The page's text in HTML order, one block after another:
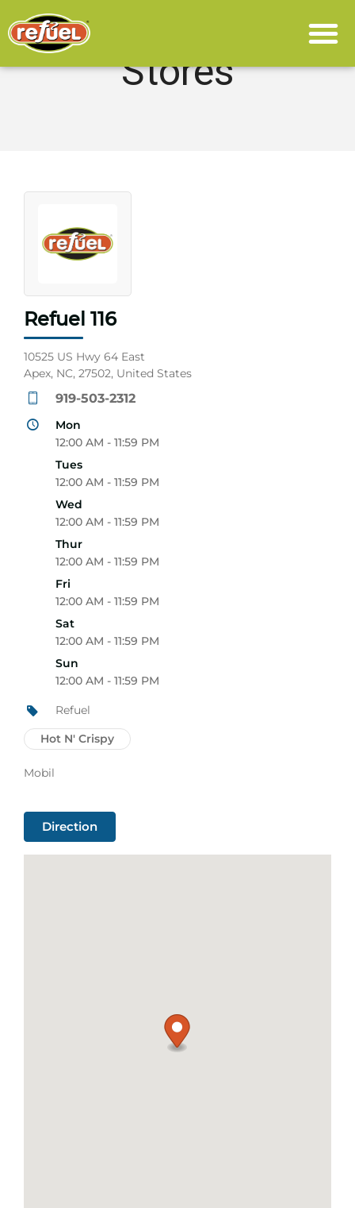
Stores
Refuel 116
10525 US Hwy 64 East
Apex, NC, 27502, United States
919-503-2312
Mon
12:00 AM - 11:59 PM
Tues
12:00 AM - 11:59 PM
Wed
12:00 AM - 11:59 PM
Thur
12:00 AM - 11:59 PM
Fri
12:00 AM - 11:59 PM
Sat
12:00 AM - 11:59 PM
Sun
12:00 AM - 11:59 PM
Refuel
Hot N' Crispy
Mobil
Direction